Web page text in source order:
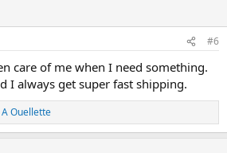
that number to four if I include Jake
#6
care of me when I need something.
I always get super fast shipping.
Ouellette